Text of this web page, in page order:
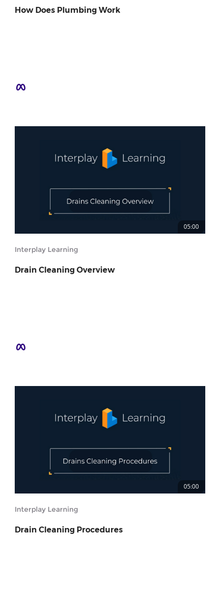
How Does Plumbing Work
05:00
Interplay Learning
Drain Cleaning Overview
05:00
Interplay Learning
Drain Cleaning Procedures